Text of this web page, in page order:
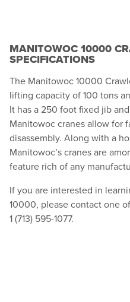
MANITOWOC 10000
SPECIFICATIONS
The Manitowoc 10000
lifting capacity of 100 tons
It has a 250 foot fixed jib
Manitowoc cranes allow for
disassembly. Along with a
Manitowoc’s cranes are
feature rich of any
If you are interested in
10000, please contact one
1 (713) 595-1077.